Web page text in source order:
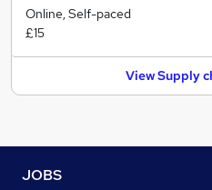
Online, Self-paced
£15
View Supply
JOBS